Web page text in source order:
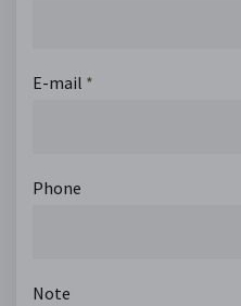
E-mail *
Phone
Note